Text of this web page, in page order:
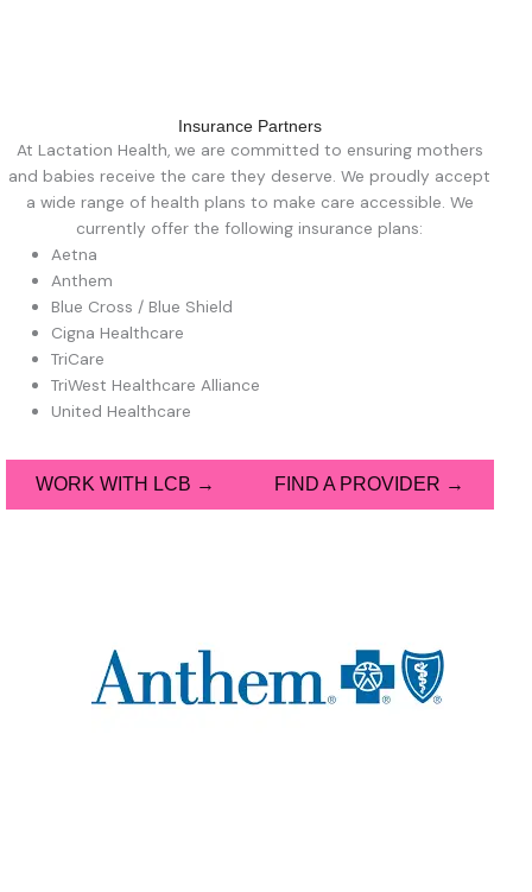
Insurance Partners
At Lactation Health, we are committed to ensuring mothers
and babies receive the care they deserve. We proudly accept
a wide range of health plans to make care accessible. We
currently offer the following insurance plans:
Aetna
Anthem
Blue Cross / Blue Shield
Cigna Healthcare
TriCare
TriWest Healthcare Alliance
United Healthcare
WORK WITH LCB → FIND A PROVIDER →